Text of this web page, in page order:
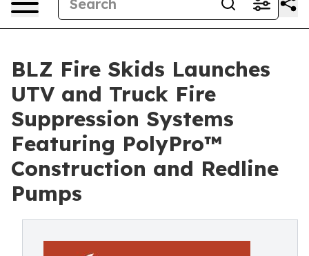
BLZ Fire Skids Launches
UTV and Truck Fire
Suppression Systems
Featuring PolyPro™
Construction and Redline
Pumps